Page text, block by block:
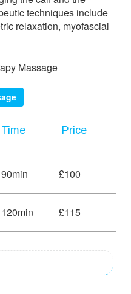
techniques include
relaxation, myofascial
Time Price
90min £100
120min £115